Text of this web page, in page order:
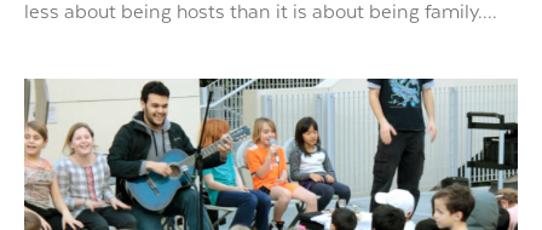
less about being hosts than it is about being family....